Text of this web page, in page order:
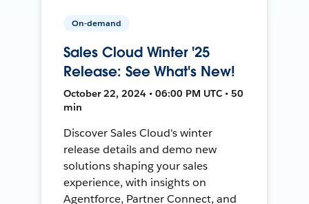
On-demand
Sales Cloud Winter '25
Release: See What's New!
October 22, 2024 • 06:00 PM UTC • 50
min
Discover Sales Cloud's winter
release details and demo new
solutions shaping your sales
experience, with insights on
Agentforce, Partner Connect, and